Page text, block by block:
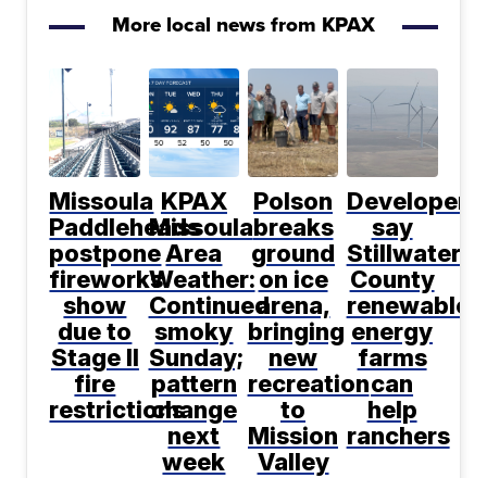
More local news from KPAX
Missoula
Paddleheads
postpone
fireworks
show
due to
Stage II
fire
restrictions
KPAX
Missoula
Area
Weather:
Continued
smoky
Sunday;
pattern
change
next
week
Polson
breaks
ground
on ice
arena,
bringing
new
recreation
to
Mission
Valley
Developers
say
Stillwater
County
renewable
energy
farms
can
help
ranchers